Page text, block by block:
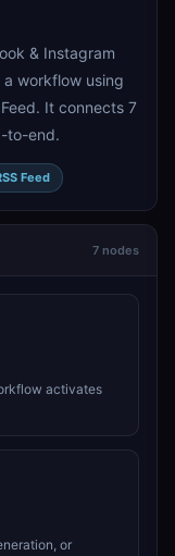
& Instagram
workflow using
It connects 7
to-end.
Feed
7 nodes
activates
or